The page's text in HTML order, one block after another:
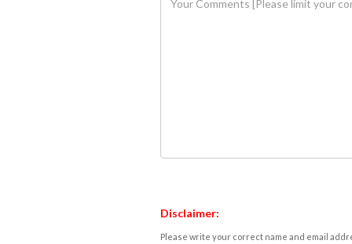
Disclaimer:
Please write your correct name and email